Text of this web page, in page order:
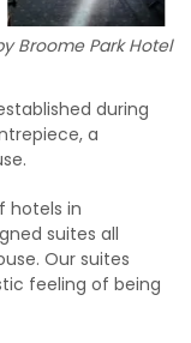
Broome Park Hotel
during
a
hotels in
suites all
Our suites
feeling of being